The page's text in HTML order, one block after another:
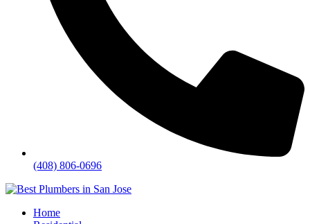
(408) 806-0696
Home